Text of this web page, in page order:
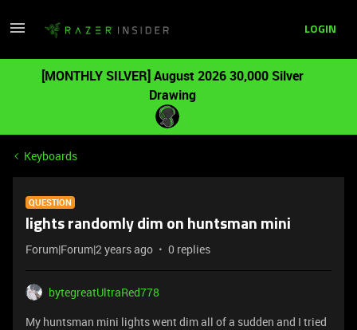
LOGIN
[MONTHLY SILVER] August 2026 30,000 Silver
Drawing
Keyboards
QUESTION
lights randomly dim on huntsman mini
Forum|Forum|2 years ago 0 replies
bytegreatUltraRed778
My huntsman mini lights went dim all of a sudden and I tried